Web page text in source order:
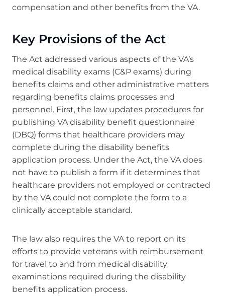
compensation and other benefits from the VA.
Key Provisions of the Act
The Act addressed various aspects of the VA’s
medical disability exams (C&P exams) during
benefits claims and other administrative matters
regarding benefits claims processes and
personnel. First, the law updates procedures for
publishing VA disability benefit questionnaire
(DBQ) forms that healthcare providers may
complete during the disability benefits
application process. Under the Act, the VA does
not have to publish a form if it determines that
healthcare providers not employed or contracted
by the VA could not complete the form to a
clinically acceptable standard.
The law also requires the VA to report on its
efforts to provide veterans with reimbursement
for travel to and from medical disability
examinations required during the disability
benefits application process.